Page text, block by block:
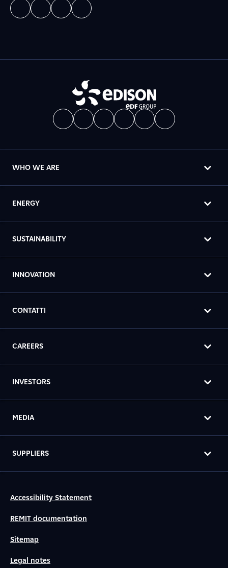
WHO WE ARE
ENERGY
SUSTAINABILITY
INNOVATION
CONTATTI
CAREERS
INVESTORS
MEDIA
SUPPLIERS
Accessibility Statement
REMIT documentation
Sitemap
Legal notes